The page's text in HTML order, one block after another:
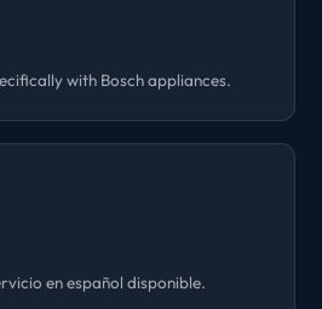
with Bosch appliances.
en español disponible.